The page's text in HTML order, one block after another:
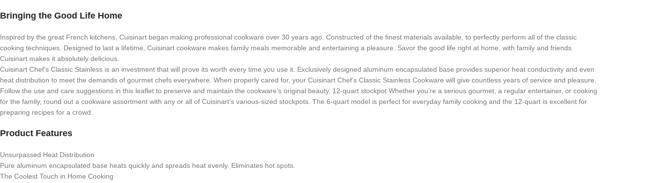
Bringing the Good Life Home
Inspired by the great French kitchens, Cuisinart began making professional cookware over 30 years ago. Constructed of the finest materials available, to perfectly perform all of the classic
cooking techniques. Designed to last a lifetime, Cuisinart cookware makes family meals memorable and entertaining a pleasure. Savor the good life right at home, with family and friends.
Cuisinart makes it absolutely delicious.
Cuisinart Chef’s Classic Stainless is an investment that will prove its worth every time you use it. Exclusively designed aluminum encapsulated base provides superior heat conductivity and even
heat distribution to meet the demands of gourmet chefs everywhere. When properly cared for, your Cuisinart Chef’s Classic Stainless Cookware will give countless years of service and pleasure.
Follow the use and care suggestions in this leaflet to preserve and maintain the cookware’s original beauty. 12-quart stockpot Whether you’re a serious gourmet, a regular entertainer, or cooking
for the family, round out a cookware assortment with any or all of Cuisinart’s various-sized stockpots. The 6-quart model is perfect for everyday family cooking and the 12-quart is excellent for
preparing recipes for a crowd.
Product Features
Unsurpassed Heat Distribution
Pure aluminum encapsulated base heats quickly and spreads heat evenly. Eliminates hot spots.
The Coolest Touch in Home Cooking